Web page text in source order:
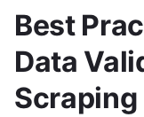
Best
Data
Scraping